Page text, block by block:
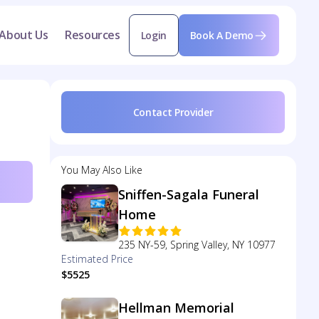
Us Resources Login Book A Demo
Contact Provider
You May Also Like
Sniffen-Sagala Funeral
Home
235 NY-59, Spring Valley, NY 10977
Estimated Price
$5525
Hellman Memorial